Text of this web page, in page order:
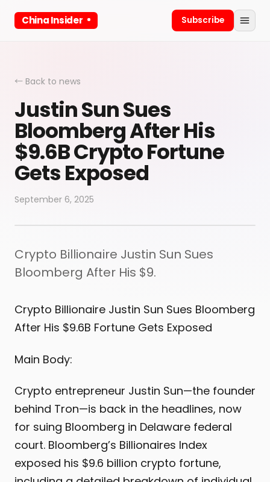
China Insider Subscribe
← Back to news
Justin Sun Sues
Bloomberg After His
$9.6B Crypto Fortune
Gets Exposed
September 6, 2025
Crypto Billionaire Justin Sun Sues
Bloomberg After His $9.
Crypto Billionaire Justin Sun Sues Bloomberg
After His $9.6B Fortune Gets Exposed
Main Body:
Crypto entrepreneur Justin Sun—the founder
behind Tron—is back in the headlines, now
for suing Bloomberg in Delaware federal
court. Bloomberg’s Billionaires Index
exposed his $9.6 billion crypto fortune,